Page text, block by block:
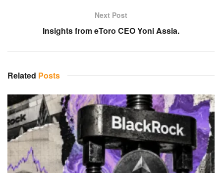
Next Post
Insights from eToro CEO Yoni Assia.
Related Posts